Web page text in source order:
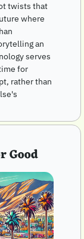
twists that
where
an
serves
for
rather than
Good